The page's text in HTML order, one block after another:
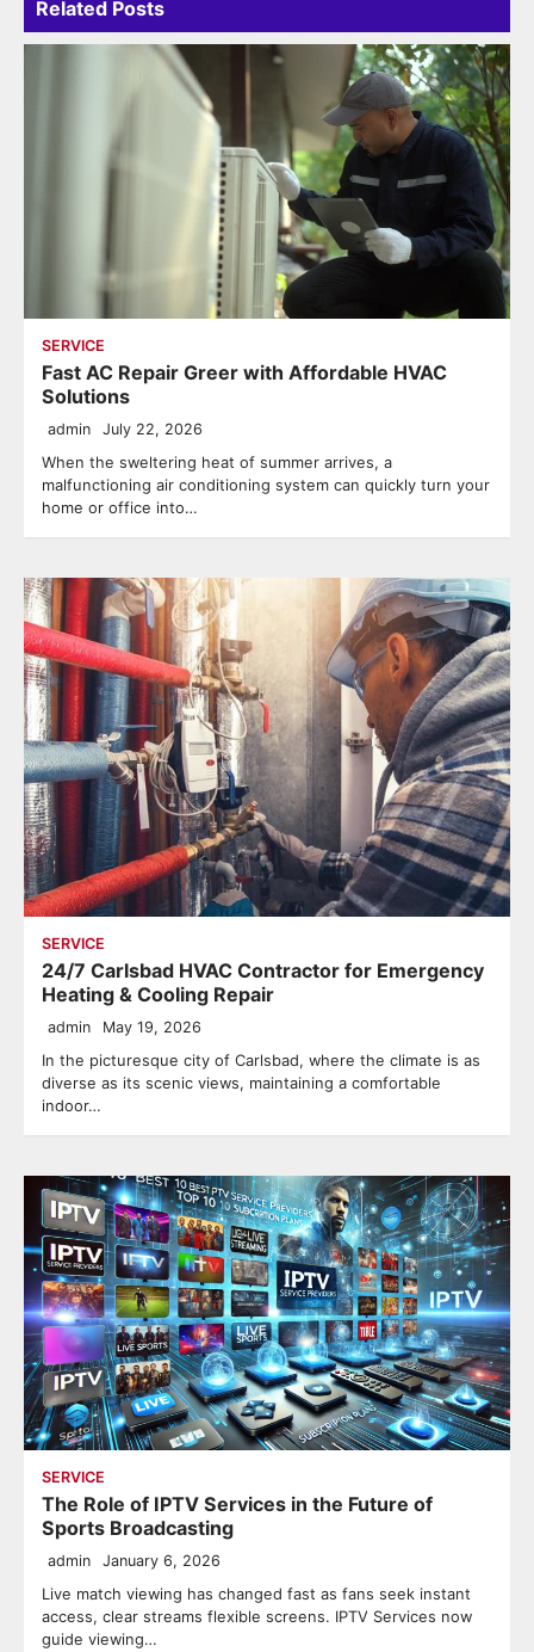
Related Posts
SERVICE
Fast AC Repair Greer with Affordable HVAC
Solutions
admin July 22, 2026
When the sweltering heat of summer arrives, a
malfunctioning air conditioning system can quickly turn your
home or office into…
SERVICE
24/7 Carlsbad HVAC Contractor for Emergency
Heating & Cooling Repair
admin May 19, 2026
In the picturesque city of Carlsbad, where the climate is as
diverse as its scenic views, maintaining a comfortable
indoor…
SERVICE
The Role of IPTV Services in the Future of
Sports Broadcasting
admin January 6, 2026
Live match viewing has changed fast as fans seek instant
access, clear streams flexible screens. IPTV Services now
guide viewing…